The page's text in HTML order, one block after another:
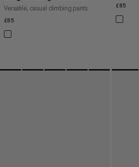
Versatile, casual climbing pants
£85
£85